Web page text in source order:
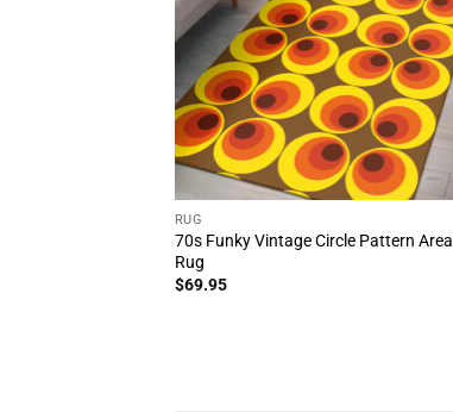
RUG
70s Funky Vintage Circle Pattern Area
Rug
$69.95